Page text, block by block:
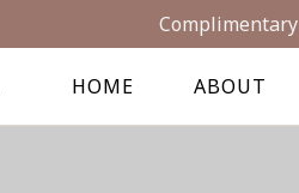
HOME ABOUT